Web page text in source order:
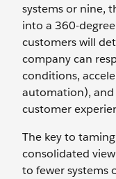
systems or nine,
into a 360-
customers will
company can
conditions,
automation), and
customer
The key to
consolidated
to fewer systems